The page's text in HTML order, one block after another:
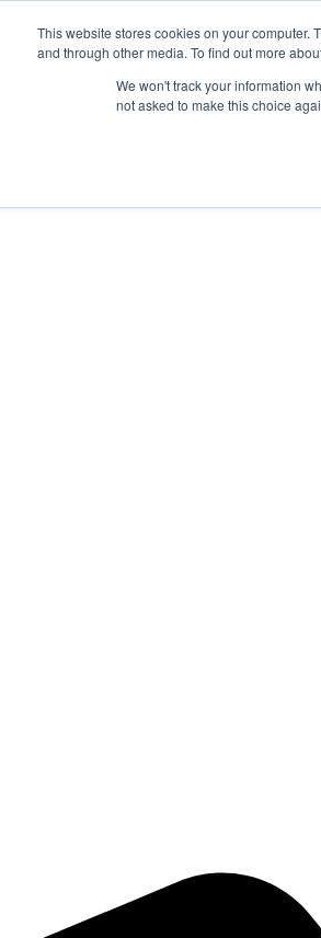
This website stores cookies on your
and through other media. To find out more
We won't track your information
not asked to make this choice